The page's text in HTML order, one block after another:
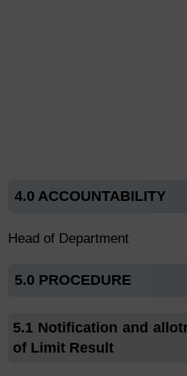
4.0 ACCOUNTABILITY
Head of Department
5.0 PROCEDURE
5.1 Notification and
of Limit Result